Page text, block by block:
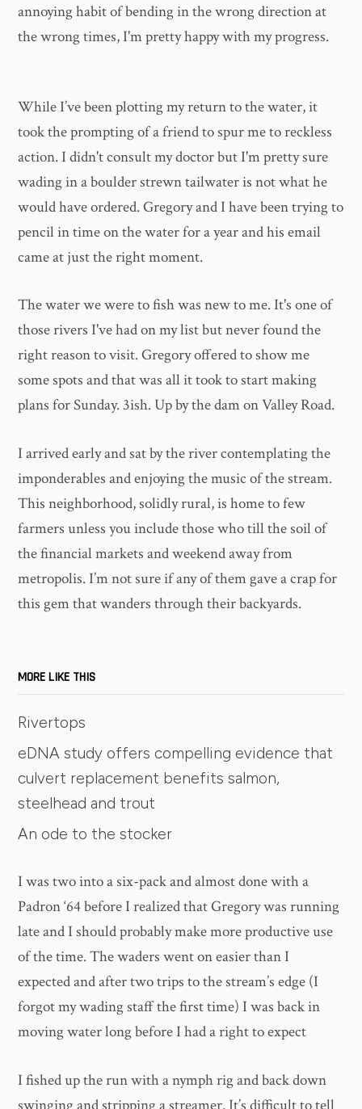
annoying habit of bending in the wrong direction at
the wrong times, I'm pretty happy with my progress.
While I’ve been plotting my return to the water, it
took the prompting of a friend to spur me to reckless
action. I didn't consult my doctor but I'm pretty sure
wading in a boulder strewn tailwater is not what he
would have ordered. Gregory and I have been trying to
pencil in time on the water for a year and his email
came at just the right moment.
The water we were to fish was new to me. It's one of
those rivers I've had on my list but never found the
right reason to visit. Gregory offered to show me
some spots and that was all it took to start making
plans for Sunday. 3ish. Up by the dam on Valley Road.
I arrived early and sat by the river contemplating the
imponderables and enjoying the music of the stream.
This neighborhood, solidly rural, is home to few
farmers unless you include those who till the soil of
the financial markets and weekend away from
metropolis. I’m not sure if any of them gave a crap for
this gem that wanders through their backyards.
MORE LIKE THIS
Rivertops
eDNA study offers compelling evidence that
culvert replacement benefits salmon,
steelhead and trout
An ode to the stocker
I was two into a six-pack and almost done with a
Padron ‘64 before I realized that Gregory was running
late and I should probably make more productive use
of the time. The waders went on easier than I
expected and after two trips to the stream’s edge (I
forgot my wading staff the first time) I was back in
moving water long before I had a right to expect
I fished up the run with a nymph rig and back down